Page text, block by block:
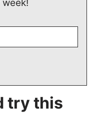
try this